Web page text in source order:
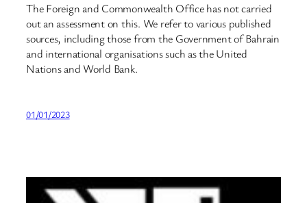
The Foreign and Commonwealth Office has not carried
out an assessment on this. We refer to various published
sources, including those from the Government of Bahrain
and international organisations such as the United
Nations and World Bank.
01/01/2023